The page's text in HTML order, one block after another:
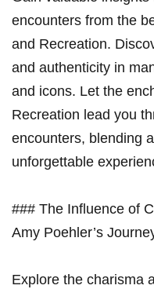
encounters from the
and Recreation.
and authenticity in
and icons. Let the
Recreation lead you
encounters, blending
unforgettable
### The Influence of
Amy Poehler’s
Explore the charisma